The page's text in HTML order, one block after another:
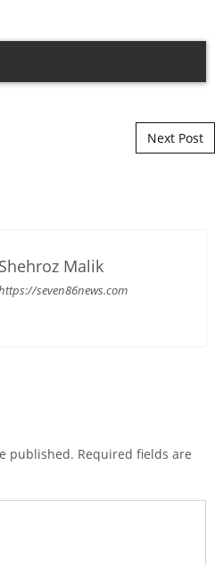
Next Post
Shehroz Malik
seven86news.com
published. Required fields are